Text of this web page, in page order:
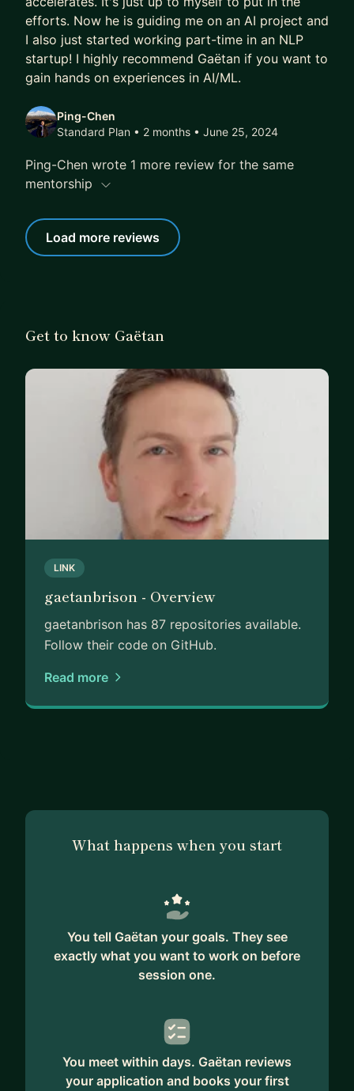
efforts. Now he is guiding me on an AI project and
I also just started working part-time in an NLP
startup! I highly recommend Gaëtan if you want to
gain hands on experiences in AI/ML.
Ping-Chen
Standard Plan • 2 months • June 25, 2024
Ping-Chen wrote 1 more review for the same
mentorship
Load more reviews
Get to know Gaëtan
LINK
gaetanbrison - Overview
gaetanbrison has 87 repositories available.
Follow their code on GitHub.
Read more
What happens when you start
You tell Gaëtan your goals. They see
exactly what you want to work on before
session one.
You meet within days. Gaëtan reviews
your application and books your first